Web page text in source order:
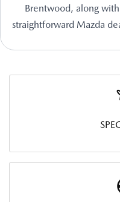
Brentwood, along with
straightforward Mazda